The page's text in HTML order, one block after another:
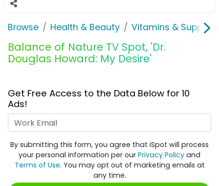
Browse Health & Beauty Vitamins &
Balance of Nature TV Spot, 'Dr.
Douglas Howard: My Desire'
Get Free Access to the Data Below for 10
Ads!
By submitting this form, you agree that iSpot will process
your personal information per our Privacy Policy and
Terms of Use. You may opt out of marketing emails at
any time.